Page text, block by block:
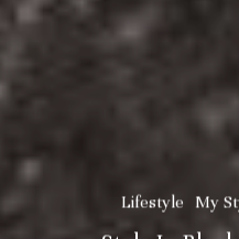
Lifestyle My